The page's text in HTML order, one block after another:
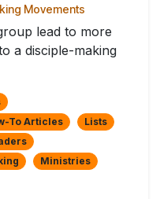
Movements
lead to more
a disciple-making
To Articles
Lists
Ministries